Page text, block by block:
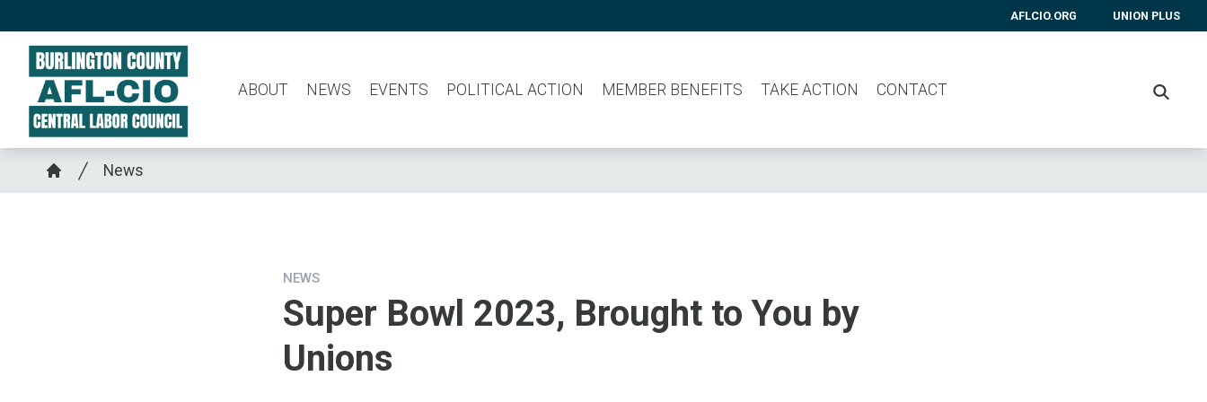
main
content
AFLCIO.ORG UNION PLUS
ABOUT NEWS EVENTS POLITICAL ACTION MEMBER BENEFITS TAKE ACTION CONTACT
Breadcrumb
Home
News
NEWS
Super Bowl 2023, Brought to You by
Unions